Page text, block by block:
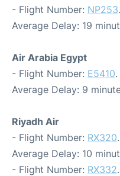
- Flight Number: NP253
Average Delay: 19
Air Arabia Egypt
- Flight Number: E5410
Average Delay: 9
Riyadh Air
- Flight Number: RX320
Average Delay: 10
- Flight Number: RX332